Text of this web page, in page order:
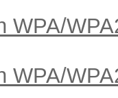
WPA/
WPA/